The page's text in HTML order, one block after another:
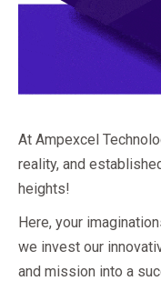
At Ampexcel
reality, and
heights!
Here, your
we invest our
and mission into a